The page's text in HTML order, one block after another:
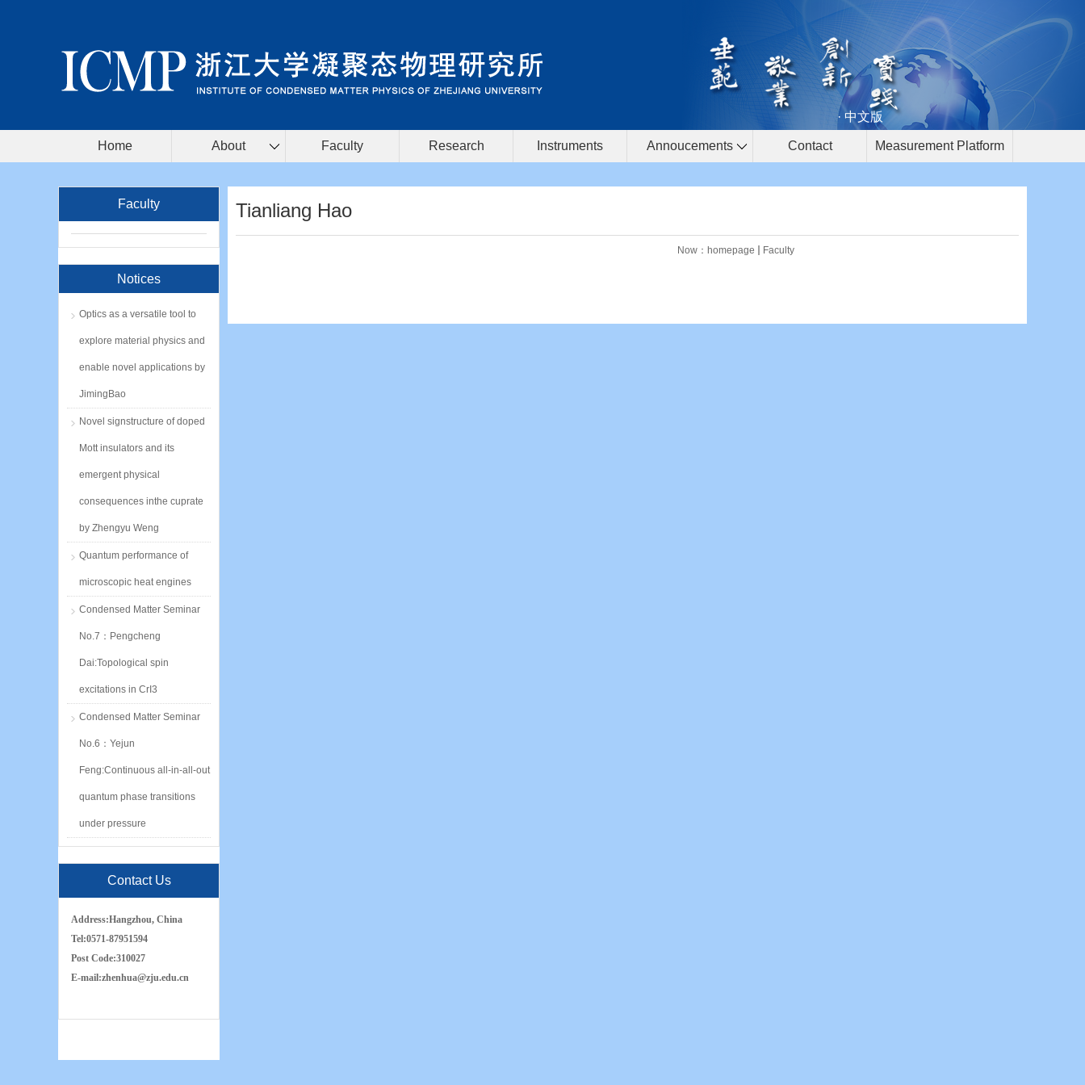
· 中文版
Home About Faculty Research Instruments Annoucements Contact Measurement Platform
Faculty
Notices
Optics as a versatile tool to
explore material physics and
enable novel applications by
JimingBao
Novel signstructure of doped
Mott insulators and its
emergent physical
consequences inthe cuprate
by Zhengyu Weng
Quantum performance of
microscopic heat engines
Condensed Matter Seminar
No.7：Pengcheng
Dai:Topological spin
excitations in CrI3
Condensed Matter Seminar
No.6：Yejun
Feng:Continuous all-in-all-out
quantum phase transitions
under pressure
Contact Us
Address:Hangzhou, China
Tel:0571-87951594
Post Code:310027
E-mail:zhenhua@zju.edu.cn
Tianliang Hao
Now： homepage Faculty